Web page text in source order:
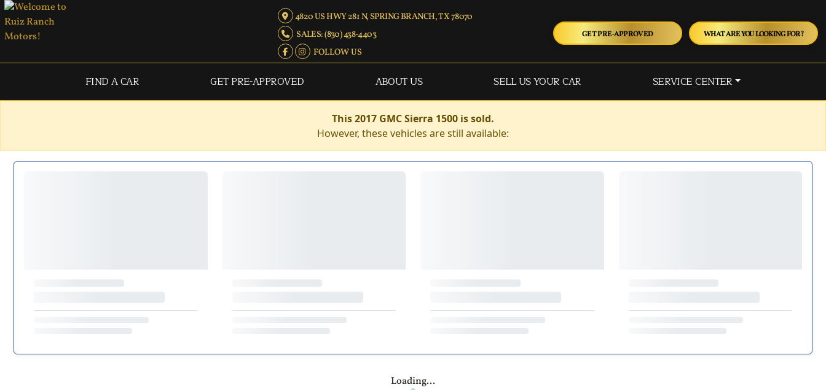
4820 US HWY 281 N, SPRING BRANCH, TX 78070
SALES: (830) 438-4403
FOLLOW US
GET PRE-APPROVED WHAT ARE YOU LOOKING FOR?
FIND A CAR GET PRE-APPROVED ABOUT US SELL US YOUR CAR SERVICE CENTER
This 2017 GMC Sierra 1500 is sold.
However, these vehicles are still available:
Loading...